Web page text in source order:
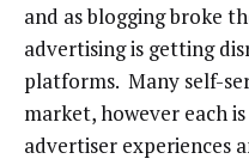
and as blogging broke
advertising is getting
platforms. Many self-
market, however each
advertiser experiences